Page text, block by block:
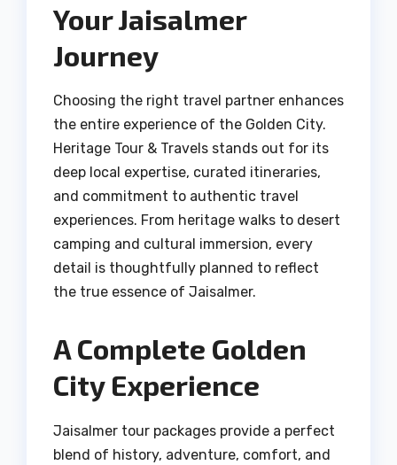
Your Jaisalmer
Journey
Choosing the right travel partner enhances
the entire experience of the Golden City.
Heritage Tour & Travels stands out for its
deep local expertise, curated itineraries,
and commitment to authentic travel
experiences. From heritage walks to desert
camping and cultural immersion, every
detail is thoughtfully planned to reflect
the true essence of Jaisalmer.
A Complete Golden
City Experience
Jaisalmer tour packages provide a perfect
blend of history, adventure, comfort, and